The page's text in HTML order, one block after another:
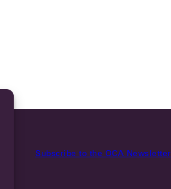
Subscribe to the OCA Newsletter